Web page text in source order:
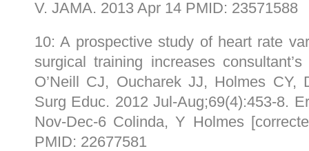
V. JAMA. 2013 Apr 14 PMID: 23571588
10: A prospective study of heart rate
surgical training increases
O’Neill CJ, Oucharek JJ, Holmes CY,
Surg Educ. 2012 Jul-Aug;69(4):453-8.
Nov-Dec-6 Colinda, Y Holmes
PMID: 22677581